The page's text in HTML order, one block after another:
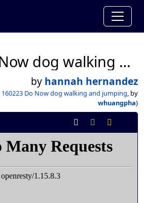
160223 Do Now dog walking and jumping
by hannah hernandez
160223 Do Now dog walking and jumping, by
whuangpha)